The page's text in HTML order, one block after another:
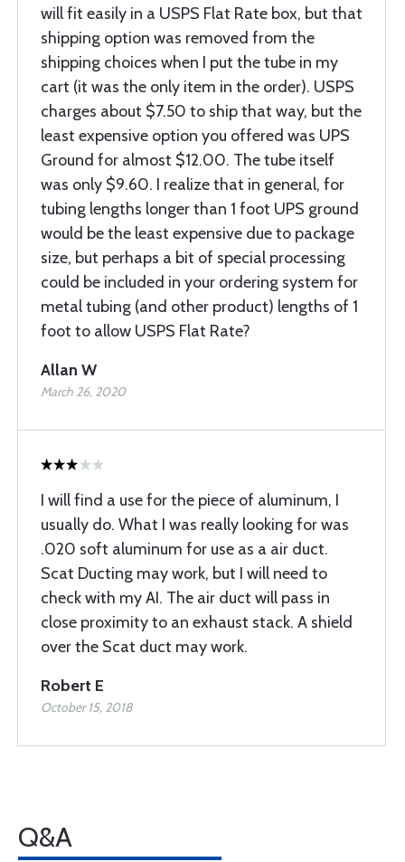
will fit easily in a USPS Flat Rate box, but that
shipping option was removed from the
shipping choices when I put the tube in my
cart (it was the only item in the order). USPS
charges about $7.50 to ship that way, but the
least expensive option you offered was UPS
Ground for almost $12.00. The tube itself
was only $9.60. I realize that in general, for
tubing lengths longer than 1 foot UPS ground
would be the least expensive due to package
size, but perhaps a bit of special processing
could be included in your ordering system for
metal tubing (and other product) lengths of 1
foot to allow USPS Flat Rate?
Allan W
March 26, 2020
I will find a use for the piece of aluminum, I
usually do. What I was really looking for was
.020 soft aluminum for use as a air duct.
Scat Ducting may work, but I will need to
check with my AI. The air duct will pass in
close proximity to an exhaust stack. A shield
over the Scat duct may work.
Robert E
October 15, 2018
Q&A